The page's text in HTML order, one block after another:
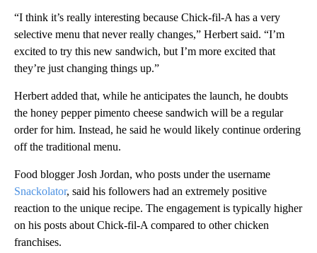
“I think it’s really interesting because Chick-fil-A has a very
selective menu that never really changes,” Herbert said. “I’m
excited to try this new sandwich, but I’m more excited that
they’re just changing things up.”
Herbert added that, while he anticipates the launch, he doubts
the honey pepper pimento cheese sandwich will be a regular
order for him. Instead, he said he would likely continue ordering
off the traditional menu.
Food blogger Josh Jordan, who posts under the username
Snackolator, said his followers had an extremely positive
reaction to the unique recipe. The engagement is typically higher
on his posts about Chick-fil-A compared to other chicken
franchises.